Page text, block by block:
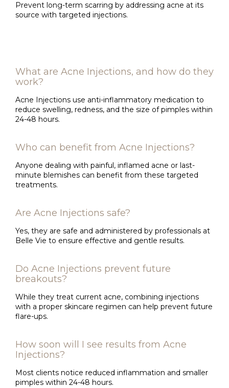
Prevent long-term scarring by addressing acne at its
source with targeted injections.
What are Acne Injections, and how do they
work?
Acne Injections use anti-inflammatory medication to
reduce swelling, redness, and the size of pimples within
24-48 hours.
Who can benefit from Acne Injections?
Anyone dealing with painful, inflamed acne or last-
minute blemishes can benefit from these targeted
treatments.
Are Acne Injections safe?
Yes, they are safe and administered by professionals at
Belle Vie to ensure effective and gentle results.
Do Acne Injections prevent future
breakouts?
While they treat current acne, combining injections
with a proper skincare regimen can help prevent future
flare-ups.
How soon will I see results from Acne
Injections?
Most clients notice reduced inflammation and smaller
pimples within 24-48 hours.